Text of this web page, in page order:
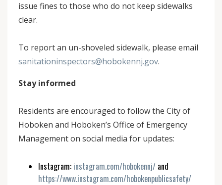
issue fines to those who do not keep sidewalks
clear.
To report an un-shoveled sidewalk, please email
sanitationinspectors@hobokennj.gov.
Stay informed
Residents are encouraged to follow the City of
Hoboken and Hoboken’s Office of Emergency
Management on social media for updates:
Instagram: instagram.com/hobokennj/ and
https://www.instagram.com/hobokenpublicsafety/